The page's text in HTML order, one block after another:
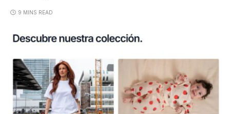
9 MINS READ